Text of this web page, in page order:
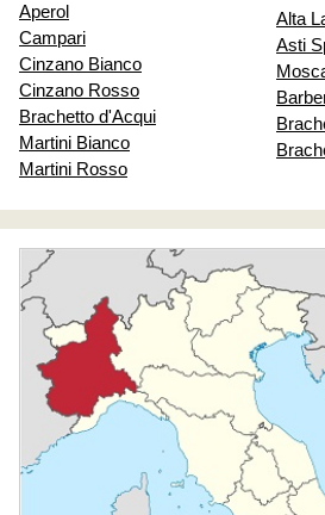
Aperol
Campari
Cinzano Bianco
Cinzano Rosso
Brachetto d'Acqui
Martini Bianco
Martini Rosso
Alta
Asti